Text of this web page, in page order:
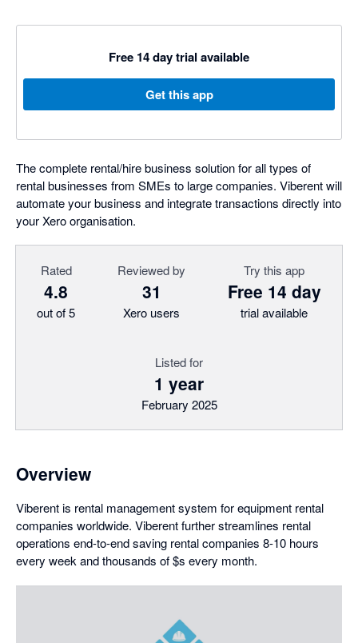
Free 14 day trial available
Get this app
The complete rental/hire business solution for all types of
rental businesses from SMEs to large companies. Viberent will
automate your business and integrate transactions directly into
your Xero organisation.
Rated
4.8
out of 5
Reviewed by
31
Xero users
Try this app
Free 14 day
trial available
Listed for
1 year
February 2025
Overview
Viberent is rental management system for equipment rental
companies worldwide. Viberent further streamlines rental
operations end-to-end saving rental companies 8-10 hours
every week and thousands of $s every month.